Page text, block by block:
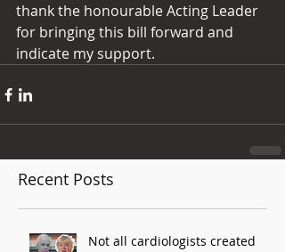
thank the honourable Acting Leader
for bringing this bill forward and
indicate my support.
Recent Posts
Not all cardiologists created